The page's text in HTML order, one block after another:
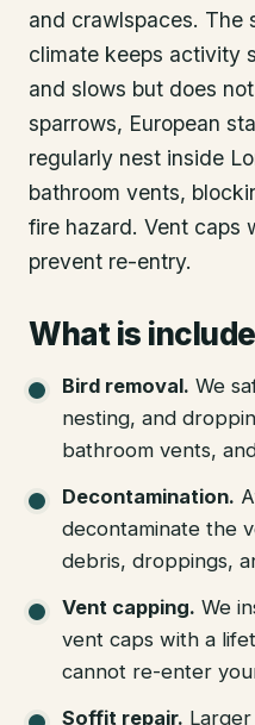
and crawlspaces. The
climate keeps activity
and slows but does
sparrows, European
regularly nest inside
bathroom vents,
fire hazard. Vent caps
prevent re-entry.
What is
Bird removal. We
nesting, and
bathroom vents,
Decontamination.
decontaminate the
debris, droppings,
Vent capping. We
vent caps with a
cannot re-enter
Soffit repair.